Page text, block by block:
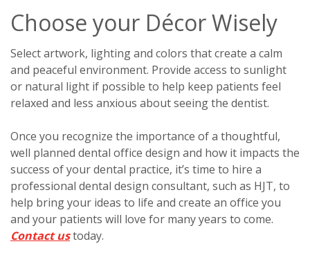
Choose your Décor Wisely
Select artwork, lighting and colors that create a calm
and peaceful environment. Provide access to sunlight
or natural light if possible to help keep patients feel
relaxed and less anxious about seeing the dentist.
Once you recognize the importance of a thoughtful,
well planned dental office design and how it impacts the
success of your dental practice, it’s time to hire a
professional dental design consultant, such as HJT, to
help bring your ideas to life and create an office you
and your patients will love for many years to come.
Contact ustoday.